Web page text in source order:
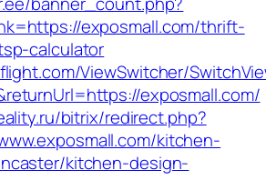
exposmall.com/thrift-
calculator
ViewSwitcher/
exposmall.com/
bitrix/redirect.php?
kitchen-
kitchen-design-